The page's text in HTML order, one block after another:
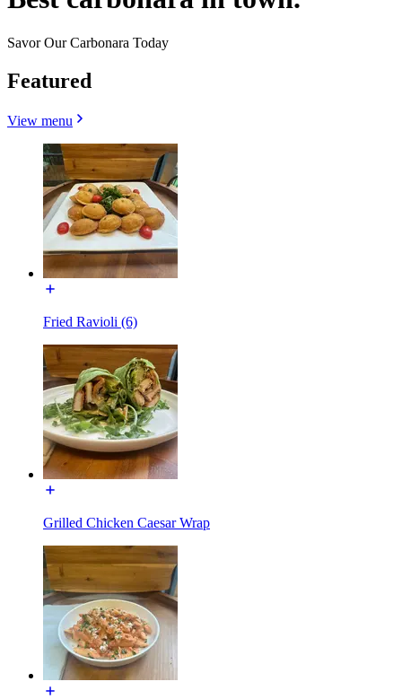
Savor Our Carbonara Today
Featured
View menu
Fried Ravioli (6)
Grilled Chicken Caesar Wrap